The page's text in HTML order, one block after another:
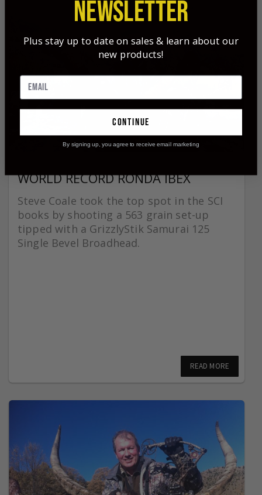
WORLD RECORD RONDA IBEX
Steve Coale took the top spot in the SCI
books by shooting a 563 grain set-up
tipped with a GrizzlyStik Samurai 125
Single Bevel Broadhead.
READ MORE
NEWSLETTER
Plus stay up to date on sales & learn about our
new products!
continue
By signing up, you agree to receive email marketing